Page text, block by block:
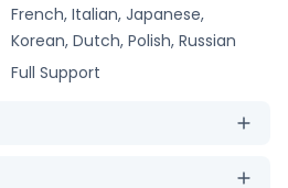
French, Italian, Japanese,
Korean, Dutch, Polish, Russian
Full Support